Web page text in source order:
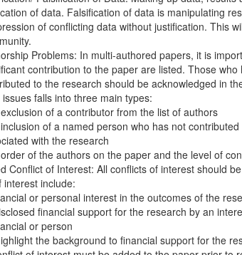
of data. Falsification of data is manipulating
of conflicting data without justification. This
Problems: In multi-authored papers, it is
contribution to the paper are listed. Those
to the research should be acknowledged in
falls into three main types:
of a contributor from the list of authors
of a named person who has not
with the research
of the authors on the paper and the level of
Conflict of Interest: All conflicts of interest should
interest include:
or personal interest in the outcomes of the
financial support for the research by an
or person
the background to financial support for the